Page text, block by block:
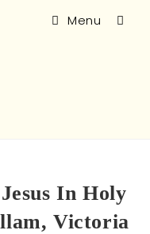
Menu
In Holy
Victoria